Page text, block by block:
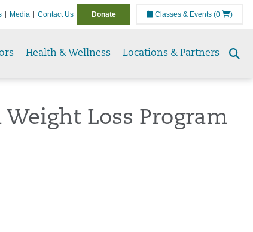
Media Contact Us Donate Classes & Events (0 )
Health & Wellness Locations & Partners
Loss Program